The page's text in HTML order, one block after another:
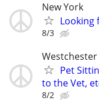
New York
Looking
8/3
Pet
to the Vet,
8/2